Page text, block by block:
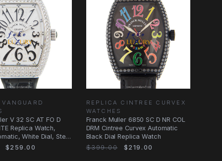
V 32 SC AT FO D
Replica Watch,
White Dial, Steel
$259.00
REPLICA CINTREE CURVEX
WATCHES
Franck Muller 6850 SC D NR COL
DRM Cintree Curvex Automatic
Black Dial Replica Watch
$399.00
$219.00